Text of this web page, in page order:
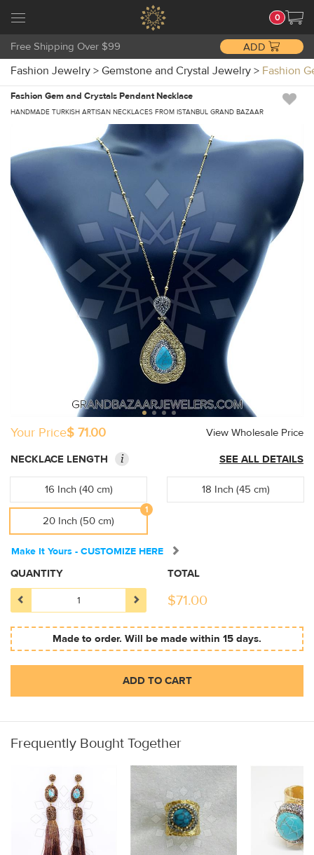
0
Free Shipping Over $99 ADD
Fashion Jewelry > Gemstone and Crystal Jewelry > Fashion
Fashion Gem and Crystals Pendant Necklace
HANDMADE TURKISH ARTISAN NECKLACES FROM ISTANBUL GRAND BAZAAR
Your Price$ 71.00
View Wholesale Price
NECKLACE LENGTH
i SEE ALL DETAILS
16 Inch (40 cm) 18 Inch (45 cm)
20 Inch (50 cm)
1
Make It Yours - CUSTOMIZE HERE
QUANTITY TOTAL
$71.00
Made to order. Will be made within 15 days.
ADD TO CART
Frequently Bought Together